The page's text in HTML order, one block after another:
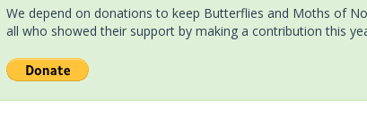
We depend on donations to keep Butterflies and Moths of
all who showed their support by making a contribution this